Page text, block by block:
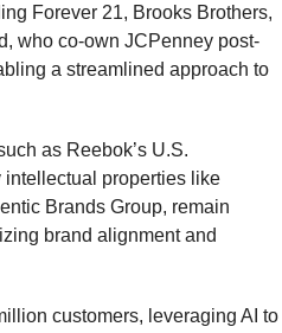
Forever 21, Brooks Brothers,
who co-own JCPenney post-
a streamlined approach to
as Reebok’s U.S.
properties like
Brands Group, remain
brand alignment and
customers, leveraging AI to